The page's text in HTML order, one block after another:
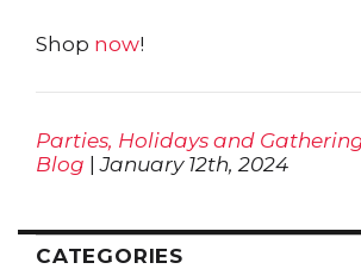
Shop now!
Parties, Holidays and
Blog |January 12th, 2024
CATEGORIES